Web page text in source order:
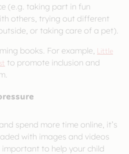
(e.g. taking part in fun
others, trying out different
or taking care of a pet).
books. For example, Little
to promote inclusion and
spend more time online, it’s
with images and videos
important to help your child